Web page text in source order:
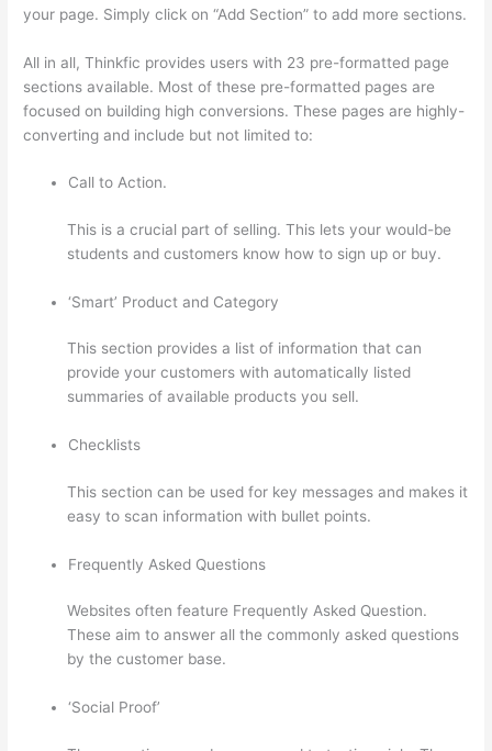
your page. Simply click on “Add Section” to add more sections.
All in all, Thinkfic provides users with 23 pre-formatted page
sections available. Most of these pre-formatted pages are
focused on building high conversions. These pages are highly-
converting and include but not limited to:
Call to Action.
This is a crucial part of selling. This lets your would-be
students and customers know how to sign up or buy.
‘Smart’ Product and Category
This section provides a list of information that can
provide your customers with automatically listed
summaries of available products you sell.
Checklists
This section can be used for key messages and makes it
easy to scan information with bullet points.
Frequently Asked Questions
Websites often feature Frequently Asked Question.
These aim to answer all the commonly asked questions
by the customer base.
‘Social Proof’